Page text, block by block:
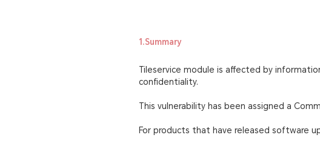
1.Summary
Tileservice module is affected by
confidentiality.
This vulnerability has been assigned a
For products that have released software